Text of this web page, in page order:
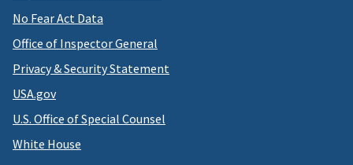
No Fear Act Data
Office of Inspector General
Privacy & Security Statement
USA.gov
U.S. Office of Special Counsel
White House